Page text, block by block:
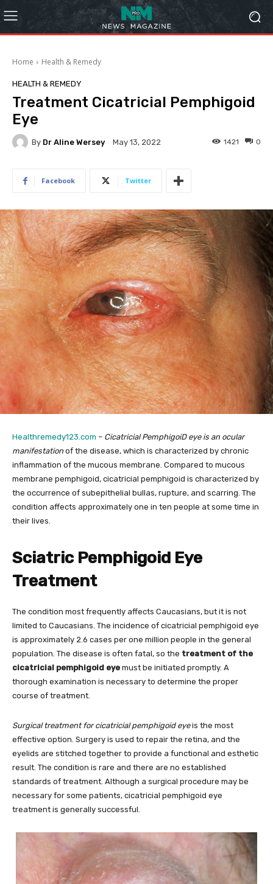
Home Health & Remedy
HEALTH & REMEDY
Treatment Cicatricial Pemphigoid
Eye
By Dr Aline Wersey May 13, 2022 0
1421
Facebook Twitter
Healthremedy123.com – Cicatricial PemphigoiD eye is an ocular
manifestation of the disease, which is characterized by chronic
inflammation of the mucous membrane. Compared to mucous
membrane pemphigoid, cicatricial pemphigoid is characterized by
the occurrence of subepithelial bullas, rupture, and scarring. The
condition affects approximately one in ten people at some time in
their lives.
Sciatric Pemphigoid Eye
Treatment
The condition most frequently affects Caucasians, but it is not
limited to Caucasians. The incidence of cicatricial pemphigoid eye
is approximately 2.6 cases per one million people in the general
population. The disease is often fatal, so the treatment of the
cicatricial pemphigoid eye must be initiated promptly. A
thorough examination is necessary to determine the proper
course of treatment.
Surgical treatment for cicatricial pemphigoid eyeis the most
effective option. Surgery is used to repair the retina, and the
eyelids are stitched together to provide a functional and esthetic
result. The condition is rare and there are no established
standards of treatment. Although a surgical procedure may be
necessary for some patients, cicatricial pemphigoid eye
treatment is generally successful.